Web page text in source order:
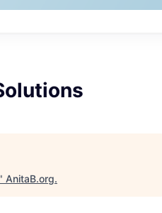
" AnitaB.org.